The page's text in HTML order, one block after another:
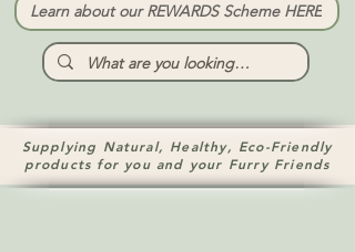
Learn about our REWARDS Scheme HERE
Supplying Natural, Healthy, Eco-Friendly
products for you and your Furry Friends